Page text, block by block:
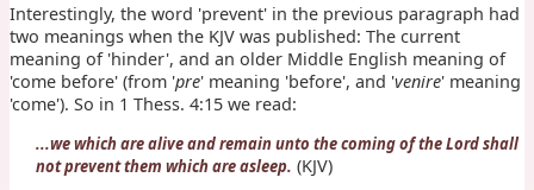
Interestingly, the word 'prevent' in the previous paragraph had
two meanings when the KJV was published: The current
meaning of 'hinder', and an older Middle English meaning of
'come before' (from 'pre' meaning 'before', and 'venire' meaning
'come'). So in 1 Thess. 4:15 we read:
...we which are alive and remain unto the coming of the Lord shall
not prevent them which are asleep. (KJV)